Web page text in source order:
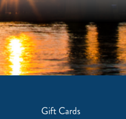
Gift Cards